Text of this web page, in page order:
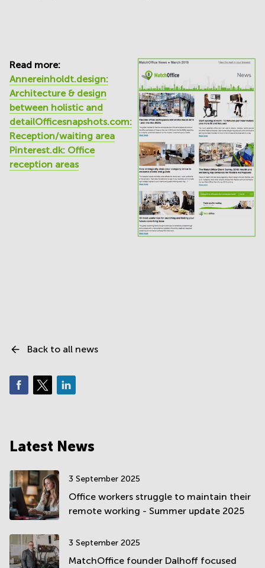
Read more:
Annereinholdt.design:
Architecture & design
between holistic and
detailOfficesnapshots.com:
Reception/waiting area
Pinterest.dk: Office
reception areas
Back to all news
Latest News
3 September 2025
Office workers struggle to maintain their
remote working - Summer update 2025
3 September 2025
MatchOffice founder Dalhoff focused